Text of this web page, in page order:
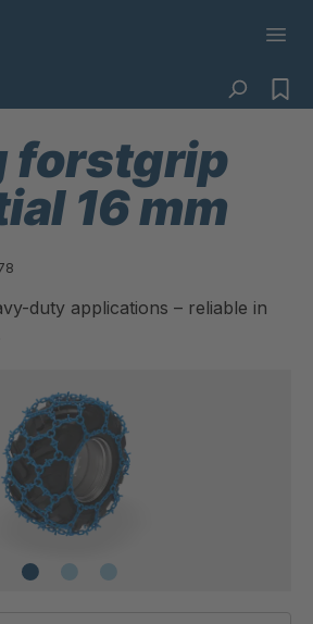
forstgrip
16 mm
duty applications – reliable in